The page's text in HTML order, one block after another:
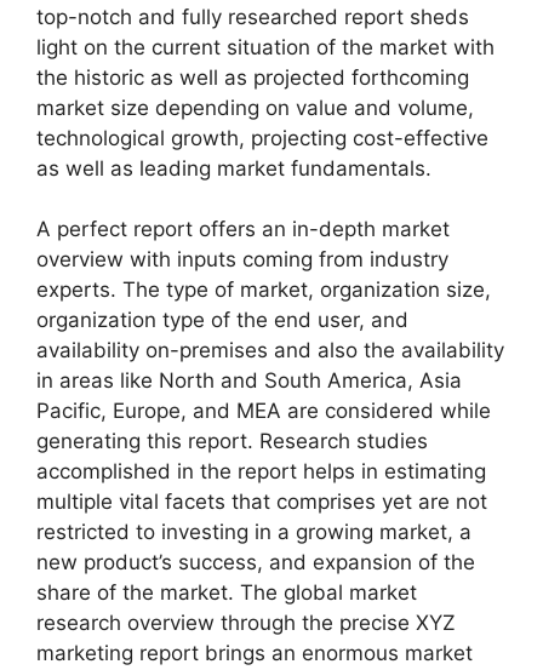
top-notch and fully researched report sheds
light on the current situation of the market with
the historic as well as projected forthcoming
market size depending on value and volume,
technological growth, projecting cost-effective
as well as leading market fundamentals.
A perfect report offers an in-depth market
overview with inputs coming from industry
experts. The type of market, organization size,
organization type of the end user, and
availability on-premises and also the availability
in areas like North and South America, Asia
Pacific, Europe, and MEA are considered while
generating this report. Research studies
accomplished in the report helps in estimating
multiple vital facets that comprises yet are not
restricted to investing in a growing market, a
new product’s success, and expansion of the
share of the market. The global market
research overview through the precise XYZ
marketing report brings an enormous market